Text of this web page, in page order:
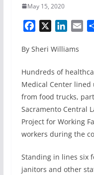
May 15, 2020
c
b
o
o
k
n
e
d
I
n
l
By Sheri Williams
Hundreds of
Medical Center lined
from food trucks,
Sacramento Central
Project for Working
workers during the
Standing in lines six
janitors and other